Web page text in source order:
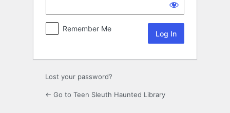
Remember Me
Lost your password?
← Go to Teen Sleuth Haunted Library